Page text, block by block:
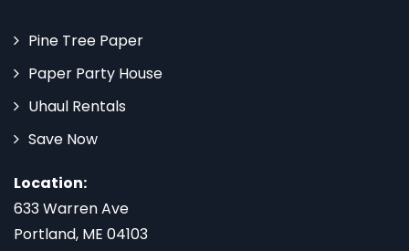
Pine Tree Paper
Paper Party House
Uhaul Rentals
Save Now
Location:
633 Warren Ave
Portland, ME 04103